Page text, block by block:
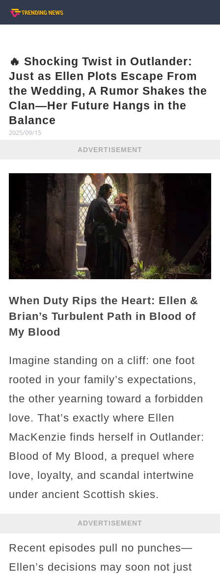
🔥 Shocking Twist in Outlander:
Just as Ellen Plots Escape From
the Wedding, A Rumor Shakes the
Clan—Her Future Hangs in the
Balance
2025/09/15
ADVERTISEMENT
When Duty Rips the Heart: Ellen &
Brian’s Turbulent Path in Blood of
My Blood
Imagine standing on a cliff: one foot
rooted in your family’s expectations,
the other yearning toward a forbidden
love. That’s exactly where Ellen
MacKenzie finds herself in Outlander:
Blood of My Blood, a prequel where
love, loyalty, and scandal intertwine
under ancient Scottish skies.
ADVERTISEMENT
Recent episodes pull no punches—
Ellen’s decisions may soon not just